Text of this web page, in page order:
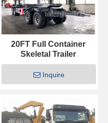
20FT Full Container
Skeletal Trailer
Inquire